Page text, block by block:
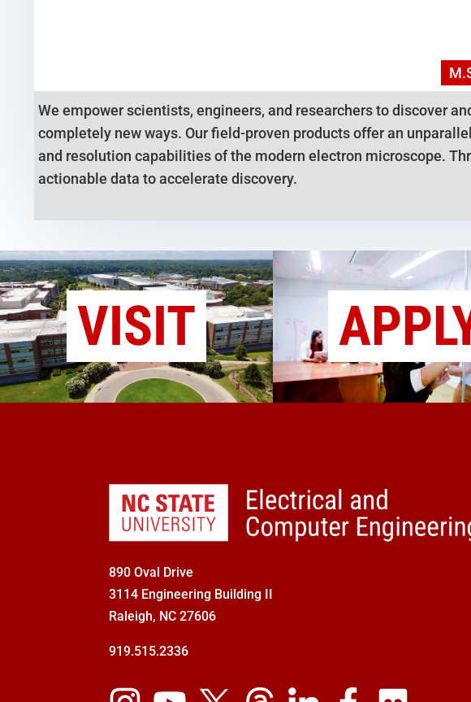
We empower scientists, engineers, and researchers to discover
completely new ways. Our field-proven products offer an
and resolution capabilities of the modern electron microscope.
actionable data to accelerate discovery.
VISIT
890 Oval Drive
3114 Engineering Building II
Raleigh, NC 27606
919.515.2336